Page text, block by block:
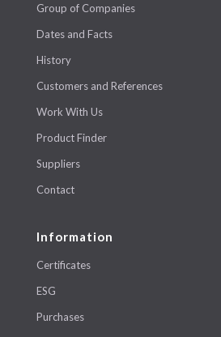
Group of Companies
Dates and Facts
History
Customers and References
Work With Us
Product Finder
Suppliers
Contact
Information
Certificates
ESG
Purchases